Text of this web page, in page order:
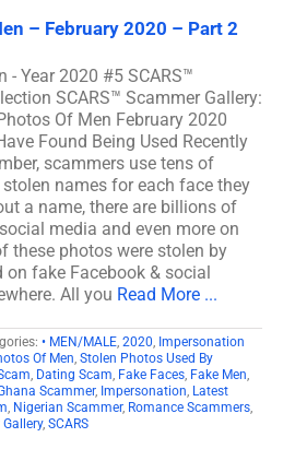
– February 2020 – Part 2
- Year 2020 #5 SCARS™
SCARS™ Scammer Gallery:
Of Men February 2020
Found Being Used Recently
scammers use tens of
names for each face they
a name, there are billions of
media and even more on
these photos were stolen by
fake Facebook & social
All you Read More ...
• MEN/MALE, 2020, Impersonation
Of Men, Stolen Photos Used By
, Dating Scam, Fake Faces, Fake Men,
Scammer, Impersonation, Latest
, Nigerian Scammer, Romance Scammers,
, SCARS